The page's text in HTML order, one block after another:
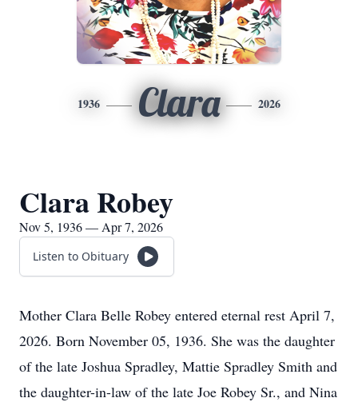
1936 Clara 2026
Clara Robey
Nov 5, 1936 — Apr 7, 2026
Listen to Obituary
Mother Clara Belle Robey entered eternal rest April 7,
2026. Born November 05, 1936. She was the daughter
of the late Joshua Spradley, Mattie Spradley Smith and
the daughter-in-law of the late Joe Robey Sr., and Nina